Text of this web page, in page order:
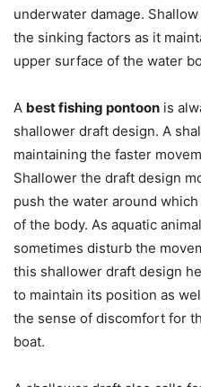
underwater damage.
the sinking factors as it
upper surface of the water
A best fishing pontoon is
shallower draft design. A
maintaining the faster
Shallower the draft design
push the water around
of the body. As aquatic
sometimes disturb the
this shallower draft design
to maintain its position as
the sense of discomfort for
boat.